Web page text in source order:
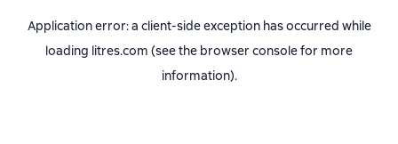
Application error: a client-side exception has occurred while
loading litres.com (see the browser consolefor more
information).